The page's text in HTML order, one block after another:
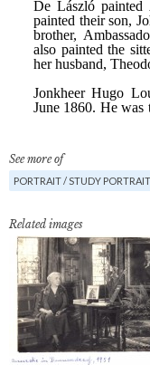
See more of
PORTRAIT / STUDY PORTRAIT
Related images